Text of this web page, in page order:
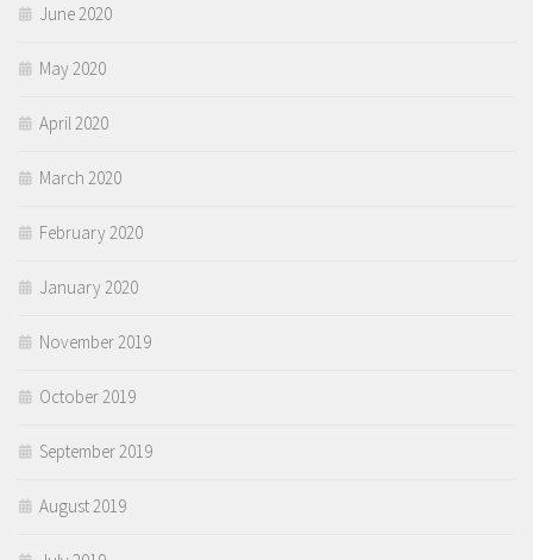
June 2020
May 2020
April 2020
March 2020
February 2020
January 2020
November 2019
October 2019
September 2019
August 2019